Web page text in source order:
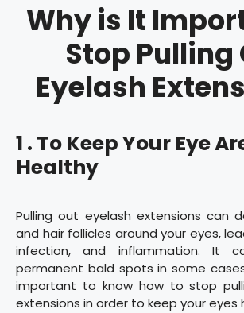
Why is It
Stop Pulling
Eyelash
1 . To Keep Your Eye
Healthy
Pulling out eyelash extensions can
and hair follicles around your eyes,
infection, and inflammation. It
permanent bald spots in some
important to know how to stop
extensions in order to keep your eyes